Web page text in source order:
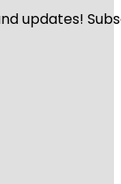
updates!